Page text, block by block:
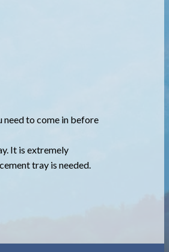
need to come in before
It is extremely
tray is needed.